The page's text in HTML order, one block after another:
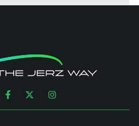
  